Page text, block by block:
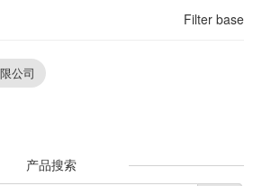
Filter base
公司
产品搜索